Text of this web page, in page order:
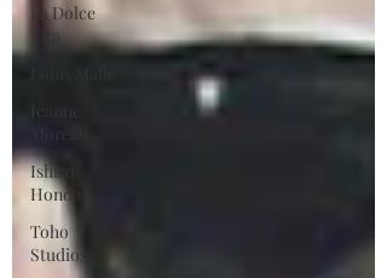
La Dolce
Vita
Ishiro
Honda
Toho
Studios